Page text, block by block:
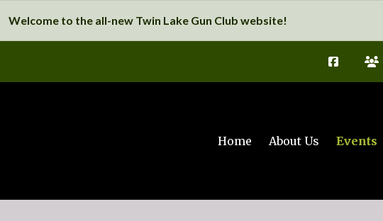
Welcome to the all-new Twin Lake Gun Club website!
Home About Us Events